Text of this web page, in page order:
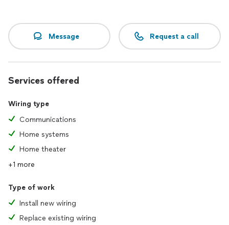
Message Request a call
Services offered
Wiring type
Communications
Home systems
Home theater
+1 more
Type of work
Install new wiring
Replace existing wiring